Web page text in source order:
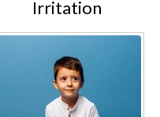
Irritation